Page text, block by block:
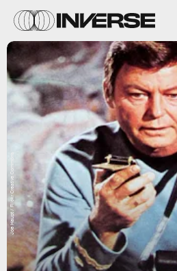
Joe Haupt / Flickr Creative Commons